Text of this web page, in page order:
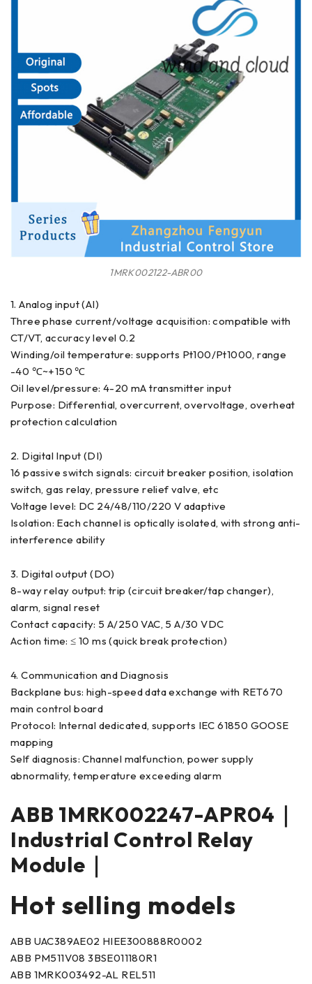
1MRK002122-ABR00
1. Analog input (AI)
Three phase current/voltage acquisition: compatible with
CT/VT, accuracy level 0.2
Winding/oil temperature: supports Pt100/Pt1000, range
-40 ℃~+150 ℃
Oil level/pressure: 4-20 mA transmitter input
Purpose: Differential, overcurrent, overvoltage, overheat
protection calculation
2. Digital Input (DI)
16 passive switch signals: circuit breaker position, isolation
switch, gas relay, pressure relief valve, etc
Voltage level: DC 24/48/110/220 V adaptive
Isolation: Each channel is optically isolated, with strong anti-
interference ability
3. Digital output (DO)
8-way relay output: trip (circuit breaker/tap changer),
alarm, signal reset
Contact capacity: 5 A/250 VAC, 5 A/30 VDC
Action time: ≤ 10 ms (quick break protection)
4. Communication and Diagnosis
Backplane bus: high-speed data exchange with RET670
main control board
Protocol: Internal dedicated, supports IEC 61850 GOOSE
mapping
Self diagnosis: Channel malfunction, power supply
abnormality, temperature exceeding alarm
ABB 1MRK002247-APR04｜
Industrial Control Relay
Module｜
Hot selling models
ABB UAC389AE02 HIEE300888R0002
ABB PM511V08 3BSE011180R1
ABB 1MRK003492-AL REL511